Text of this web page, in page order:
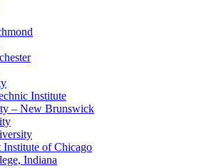
Institute
– New Brunswick
of Chicago
Indiana